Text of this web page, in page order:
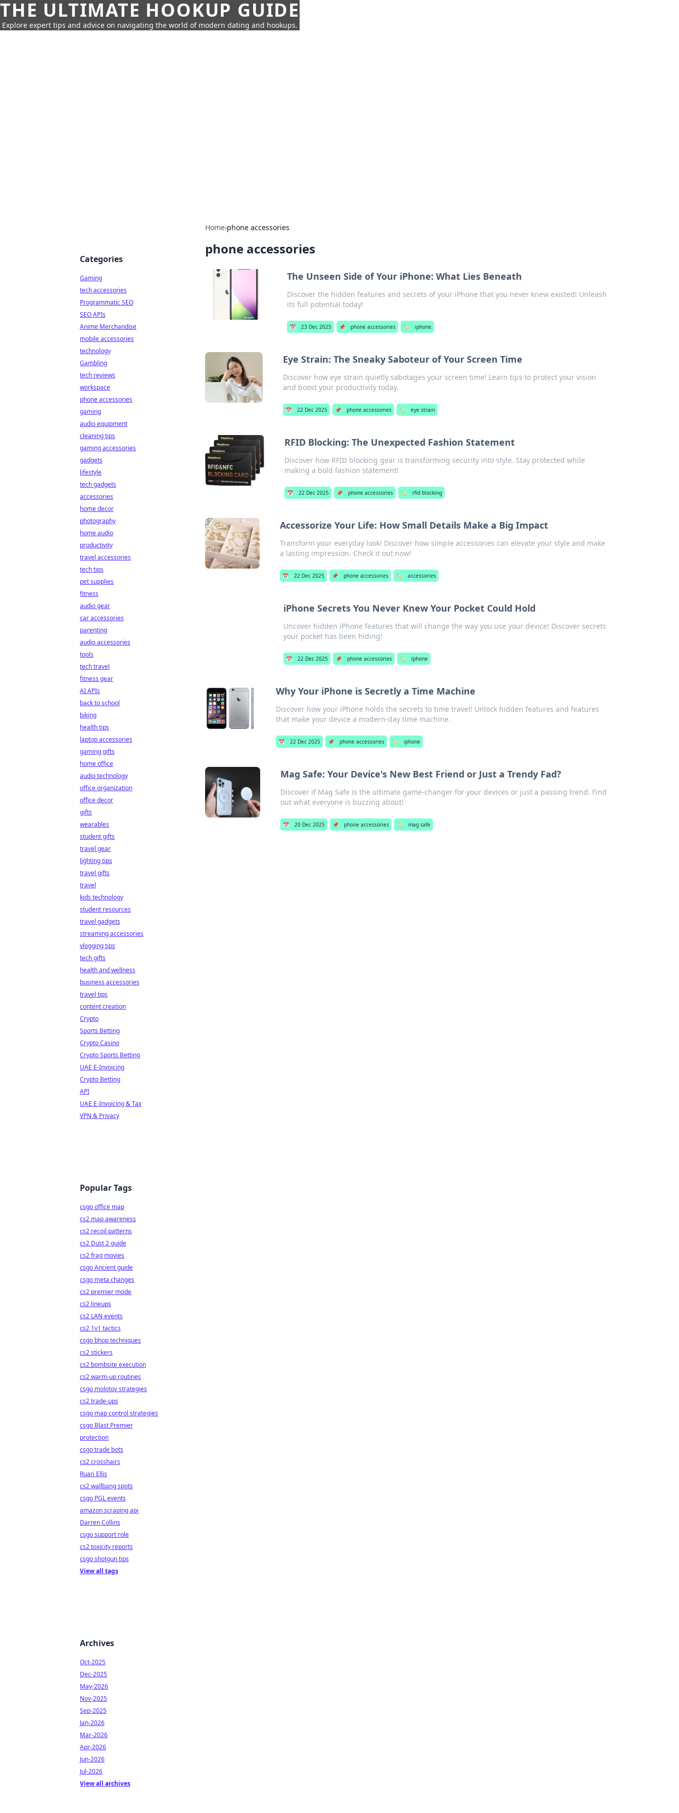
THE ULTIMATE HOOKUP GUIDE
Explore expert tips and advice on navigating the world of modern dating and hookups.
Home›phone accessories
phone accessories
The Unseen Side of Your iPhone: What Lies Beneath
Discover the hidden features and secrets of your iPhone that you never knew existed! Unleash
its full potential today!
📅 23 Dec 2025 📌 phone accessories 🏷️ iphone
Eye Strain: The Sneaky Saboteur of Your Screen Time
Discover how eye strain quietly sabotages your screen time! Learn tips to protect your vision
and boost your productivity today.
📅 22 Dec 2025 📌 phone accessories 🏷️ eye strain
RFID Blocking: The Unexpected Fashion Statement
Discover how RFID blocking gear is transforming security into style. Stay protected while
making a bold fashion statement!
📅 22 Dec 2025 📌 phone accessories 🏷️ rfid blocking
Accessorize Your Life: How Small Details Make a Big Impact
Transform your everyday look! Discover how simple accessories can elevate your style and make
a lasting impression. Check it out now!
📅 22 Dec 2025 📌 phone accessories 🏷️ accessories
iPhone Secrets You Never Knew Your Pocket Could Hold
Uncover hidden iPhone features that will change the way you use your device! Discover secrets
your pocket has been hiding!
📅 22 Dec 2025 📌 phone accessories 🏷️ iphone
Why Your iPhone is Secretly a Time Machine
Discover how your iPhone holds the secrets to time travel! Unlock hidden features and features
that make your device a modern-day time machine.
📅 22 Dec 2025 📌 phone accessories 🏷️ iphone
Mag Safe: Your Device's New Best Friend or Just a Trendy Fad?
Discover if Mag Safe is the ultimate game-changer for your devices or just a passing trend. Find
out what everyone is buzzing about!
📅 20 Dec 2025 📌 phone accessories 🏷️ mag safe
Categories
Gaming
tech accessories
Programmatic SEO
SEO APIs
Anime Merchandise
mobile accessories
technology
Gambling
tech reviews
workspace
phone accessories
gaming
audio equipment
cleaning tips
gaming accessories
gadgets
lifestyle
tech gadgets
accessories
home decor
photography
home audio
productivity
travel accessories
tech tips
pet supplies
fitness
audio gear
car accessories
parenting
audio accessories
tools
tech travel
fitness gear
AI APIs
back to school
biking
health tips
laptop accessories
gaming gifts
home office
audio technology
office organization
office decor
gifts
wearables
student gifts
travel gear
lighting tips
travel gifts
travel
kids technology
student resources
travel gadgets
streaming accessories
vlogging tips
tech gifts
health and wellness
business accessories
travel tips
content creation
Crypto
Sports Betting
Crypto Casino
Crypto Sports Betting
UAE E-Invoicing
Crypto Betting
API
UAE E-Invoicing & Tax
VPN & Privacy
Popular Tags
csgo office map
cs2 map awareness
cs2 recoil patterns
cs2 Dust 2 guide
cs2 frag movies
csgo Ancient guide
csgo meta changes
cs2 premier mode
cs2 lineups
cs2 LAN events
cs2 1v1 tactics
csgo bhop techniques
cs2 stickers
cs2 bombsite execution
cs2 warm-up routines
csgo molotov strategies
cs2 trade-ups
csgo map control strategies
csgo Blast Premier
protection
csgo trade bots
cs2 crosshairs
Ruari Ellis
cs2 wallbang spots
csgo PGL events
amazon scraping api
Darren Collins
csgo support role
cs2 toxicity reports
csgo shotgun tips
View all tags
Archives
Oct-2025
Dec-2025
May-2026
Nov-2025
Sep-2025
Jan-2026
Mar-2026
Apr-2026
Jun-2026
Jul-2026
View all archives